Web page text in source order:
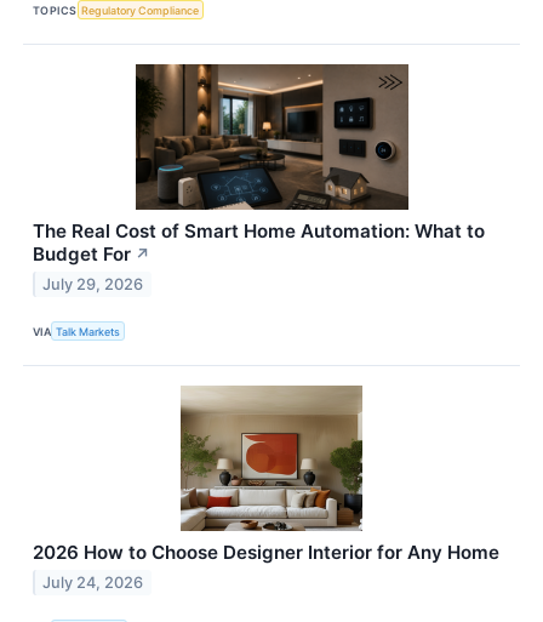
TOPICS Regulatory Compliance
The Real Cost of Smart Home Automation: What to
Budget For ↗
July 29, 2026
VIA Talk Markets
2026 How to Choose Designer Interior for Any Home
July 24, 2026